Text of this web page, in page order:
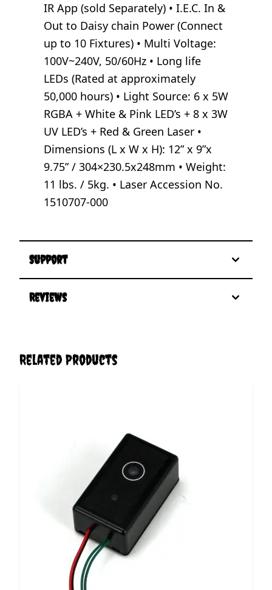
IR App (sold Separately) • I.E.C. In &
Out to Daisy chain Power (Connect
up to 10 Fixtures) • Multi Voltage:
100V~240V, 50/60Hz • Long life
LEDs (Rated at approximately
50,000 hours) • Light Source: 6 x 5W
RGBA + White & Pink LED’s + 8 x 3W
UV LED’s + Red & Green Laser •
Dimensions (L x W x H): 12” x 9”x
9.75” / 304×230.5x248mm • Weight:
11 lbs. / 5kg. • Laser Accession No.
1510707-000
Support
Reviews
Related Products